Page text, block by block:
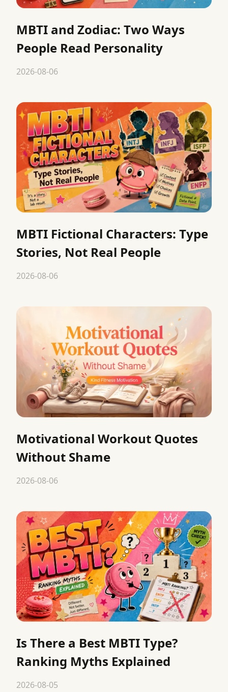
MBTI and Zodiac: Two Ways
People Read Personality
2026-08-06
MBTI Fictional Characters: Type
Stories, Not Real People
2026-08-06
Motivational Workout Quotes
Without Shame
2026-08-06
Is There a Best MBTI Type?
Ranking Myths Explained
2026-08-05